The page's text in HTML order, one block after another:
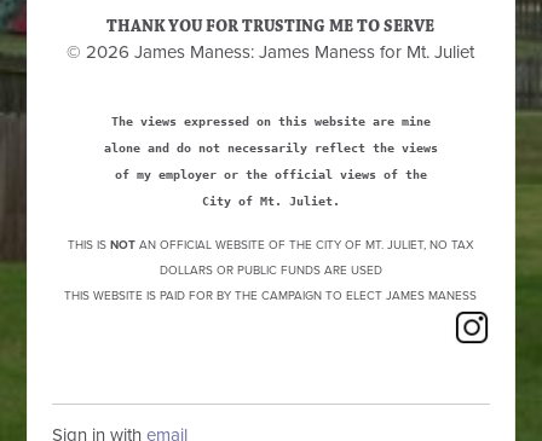
THANK YOU FOR TRUSTING ME TO SERVE
© 2026 James Maness: James Maness for Mt. Juliet
The views expressed on this website are mine
alone and do not necessarily reflect the views
of my employer or the official views of the
City of Mt. Juliet.
THIS IS NOTAN OFFICIAL WEBSITE OF THE CITY OF MT. JULIET, NO TAX
DOLLARS OR PUBLIC FUNDS ARE USED
THIS WEBSITE IS PAID FOR BY THE CAMPAIGN TO ELECT JAMES MANESS
Sign in withemail